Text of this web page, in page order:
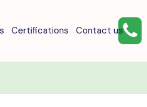
Certifications Contact us